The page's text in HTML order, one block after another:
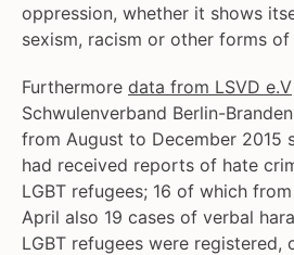
oppression, whether it shows
sexism, racism or other forms of
Furthermore data from LSVD e.V
Schwulenverband Berlin-
from August to December 2015
had received reports of hate
LGBT refugees; 16 of which
April also 19 cases of verbal
LGBT refugees were registered,